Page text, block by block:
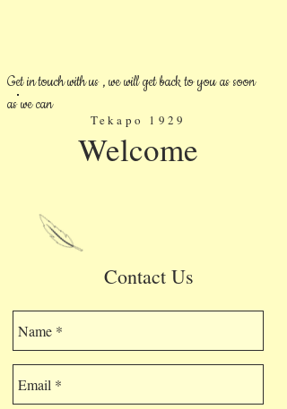
Tekapo 1929
Welcome
Get in touch with us , we will get back to you as soon
as we can
Contact Us